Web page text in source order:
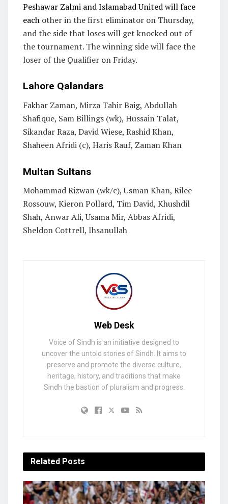
Peshawar Zalmi and Islamabad United will face
each other in the first eliminator on Thursday,
and the side that loses will get knocked out of
the tournament. The winning side will face the
loser of the Qualifier on Friday.
Lahore Qalandars
Fakhar Zaman, Mirza Tahir Baig, Abdullah
Shafique, Sam Billings (wk), Hussain Talat,
Sikandar Raza, David Wiese, Rashid Khan,
Shaheen Afridi (c), Haris Rauf, Zaman Khan
Multan Sultans
Mohammad Rizwan (wk/c), Usman Khan, Rilee
Rossouw, Kieron Pollard, Tim David, Khushdil
Shah, Anwar Ali, Usama Mir, Abbas Afridi,
Sheldon Cottrell, Ihsanullah
Web Desk
Voice of Sindh is an initiative designed to
uncover the untold stories of Sindh. It aims to
preserve and promote the diverse culture,
heritage, history, and traditions that make
Sindh the bastion of pluralism and progress.
Related Posts